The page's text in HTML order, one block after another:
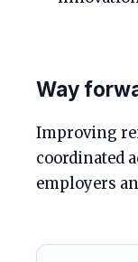
Way
Improving
coordinated
employers